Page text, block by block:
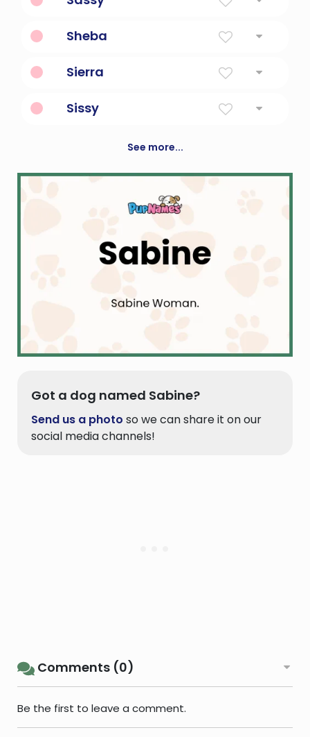
Sheba
Sierra
Sissy
See more...
Got a dog named Sabine?
Send us a photo so we can share it on our
social media channels!
Comments (0)
Be the first to leave a comment.